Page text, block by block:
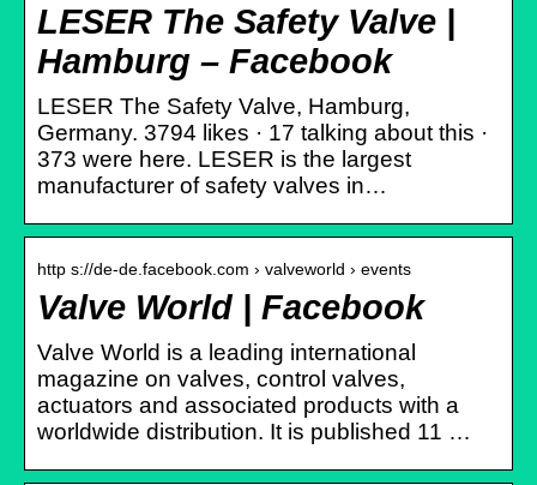
LESER The Safety Valve |
Hamburg – Facebook
LESER The Safety Valve, Hamburg,
Germany. 3794 likes · 17 talking about this ·
373 were here. LESER is the largest
manufacturer of safety valves in…
http s://de-de.facebook.com › valveworld › events
Valve World | Facebook
Valve World is a leading international
magazine on valves, control valves,
actuators and associated products with a
worldwide distribution. It is published 11 …